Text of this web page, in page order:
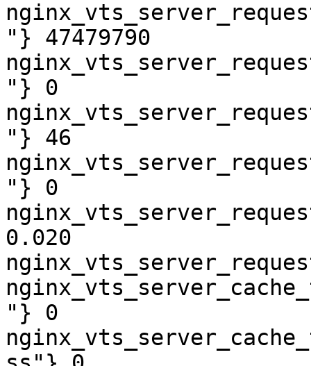
"} 47479790
"} 0
"} 46
"} 0
0.020
"} 0